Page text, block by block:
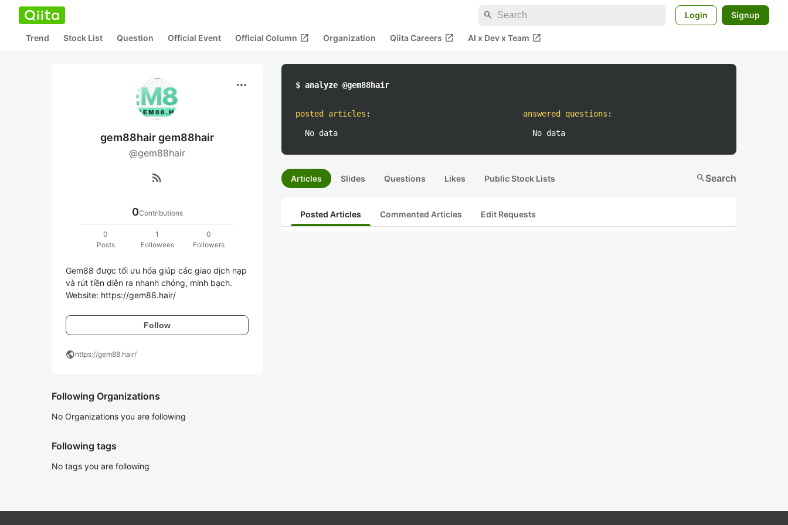
search Login Signup
Trend Stock List Question Official Event Official Column open_in_new Organization Qiita Careers open_in_new AI x Dev x Team open_in_new
more_horiz
gem88hair gem88hair
@gem88hair
rss_feed
0Contributions
0
Posts
1
Followees
0
Followers
Gem88 được tối ưu hóa giúp các giao dịch nạp
và rút tiền diễn ra nhanh chóng, minh bạch.
Website: https://gem88.hair/
Follow
publichttps://gem88.hair/
Following Organizations
No Organizations you are following
Following tags
No tags you are following
$ analyze @gem88hair
posted articles :
No data
answered questions :
No data
Articles Slides Questions Likes Public Stock Lists searchSearch
Posted Articles Commented Articles Edit Requests